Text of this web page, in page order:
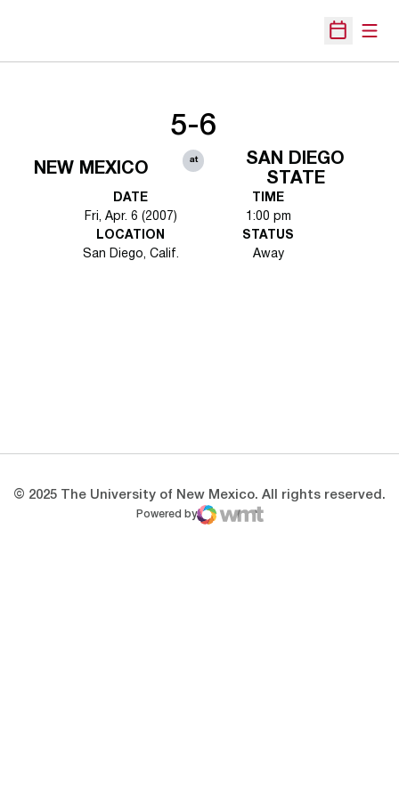
Open
NEW MEXICO
5-6
at
SAN DIEGO
STATE
DATE
Fri, Apr. 6 (2007)
TIME
1:00 pm
LOCATION
San Diego, Calif.
STATUS
Away
© 2025 The University of New Mexico. All rights reserved.
Powered by
WMT Digital
Opens in a new window